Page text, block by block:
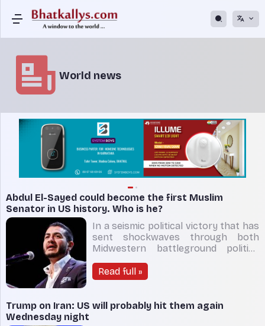
World news
Abdul El-Sayed could become the first Muslim
Senator in US history. Who is he?
In a seismic political victory that has
sent shockwaves through both
Midwestern battleground politics
establishment, Dr Abdul El-Sayed
officially secured the Democratic
Senate in Michigan on Wednesday.
Read full »
Trump on Iran: US will probably hit them again
Wednesday night